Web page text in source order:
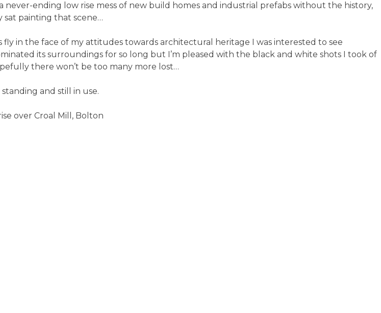
ending low rise mess of new build homes and industrial prefabs without the history,
sat painting that scene…
fly in the face of my attitudes towards architectural heritage I was interested to see
its surroundings for so long but I’m pleased with the black and white shots I took of
there won’t be too many more lost…
and still in use.